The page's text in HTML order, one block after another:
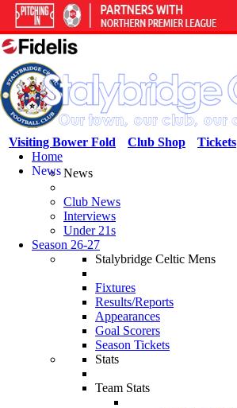
Tickets
Club Shop
Visiting Bower Fold
Home
NewsNews
Club News
Interviews
Under 21s
Season 26-27
Stalybridge Celtic Mens
Fixtures
Results/Reports
Appearances
Goal Scorers
Season Tickets
Stats
Team Stats